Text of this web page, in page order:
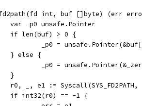
int, buf []byte) (err
	var _p0 unsafe.Pointer
	if len(buf) > 0 {
_p0 =
	} else {
_p0 =
	}
r0, _, e1 :=
	if int32(r0) == -1 {